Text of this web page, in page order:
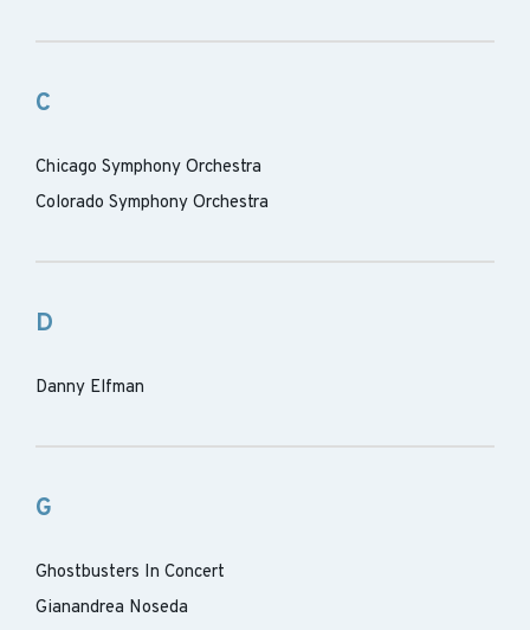
C
Chicago Symphony Orchestra
Colorado Symphony Orchestra
D
Danny Elfman
G
Ghostbusters In Concert
Gianandrea Noseda